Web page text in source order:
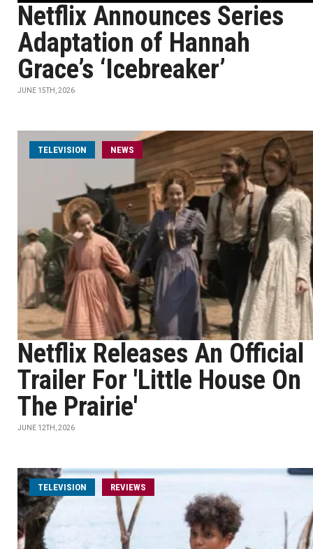
Netflix Announces Series
Adaptation of Hannah
Grace’s ‘Icebreaker’
JUNE 15TH, 2026
TELEVISION NEWS
Netflix Releases An Official
Trailer For 'Little House On
The Prairie'
JUNE 12TH, 2026
TELEVISION REVIEWS